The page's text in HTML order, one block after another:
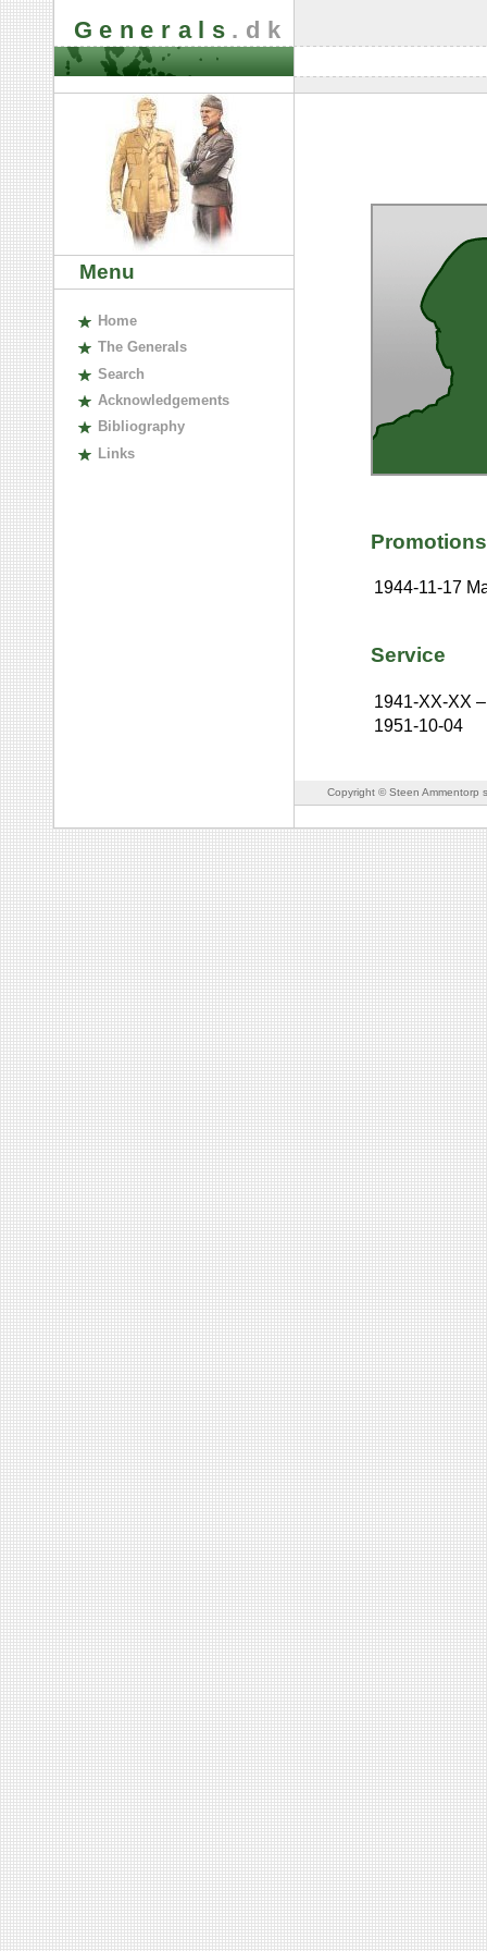
Generals .dk
Menu
Home
The Generals
Search
Acknowledgements
Bibliography
Links
Promotions
1944-11-17
Service
1941-XX-XX –
1951-10-04
Copyright © Steen Ammentorp